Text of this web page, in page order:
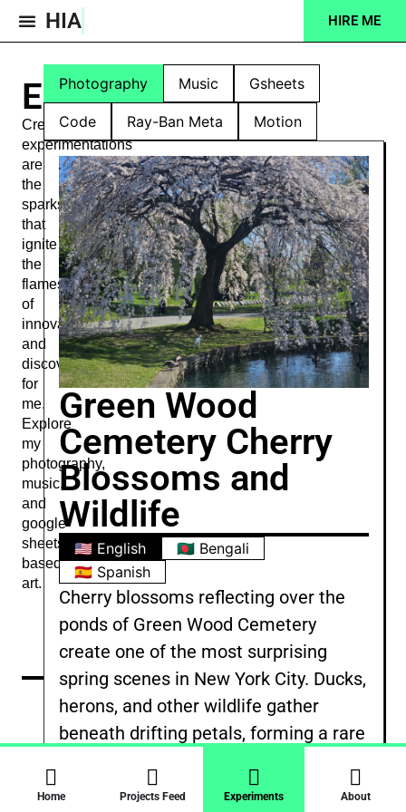
HIA HIRE ME
Experiments
Creative
experimentations
are
the
sparks
that
ignite
the
flames
of
innovation
and
discovery
for
me.
Explore
my
photography,
music,
and
google
sheets
based
art.
Photography Music Gsheets
Code Ray-Ban Meta Motion
Green Wood
Cemetery Cherry
Blossoms and
Wildlife
🇺🇸 English
🇧🇩 Bengali
🇪🇸 Spanish
Cherry blossoms reflecting over the
ponds of Green Wood Cemetery
create one of the most surprising
spring scenes in New York City. Ducks,
herons, and other wildlife gather
beneath drifting petals, forming a rare
calm and untouched. It is a quiet
Home Projects Feed Experiments About